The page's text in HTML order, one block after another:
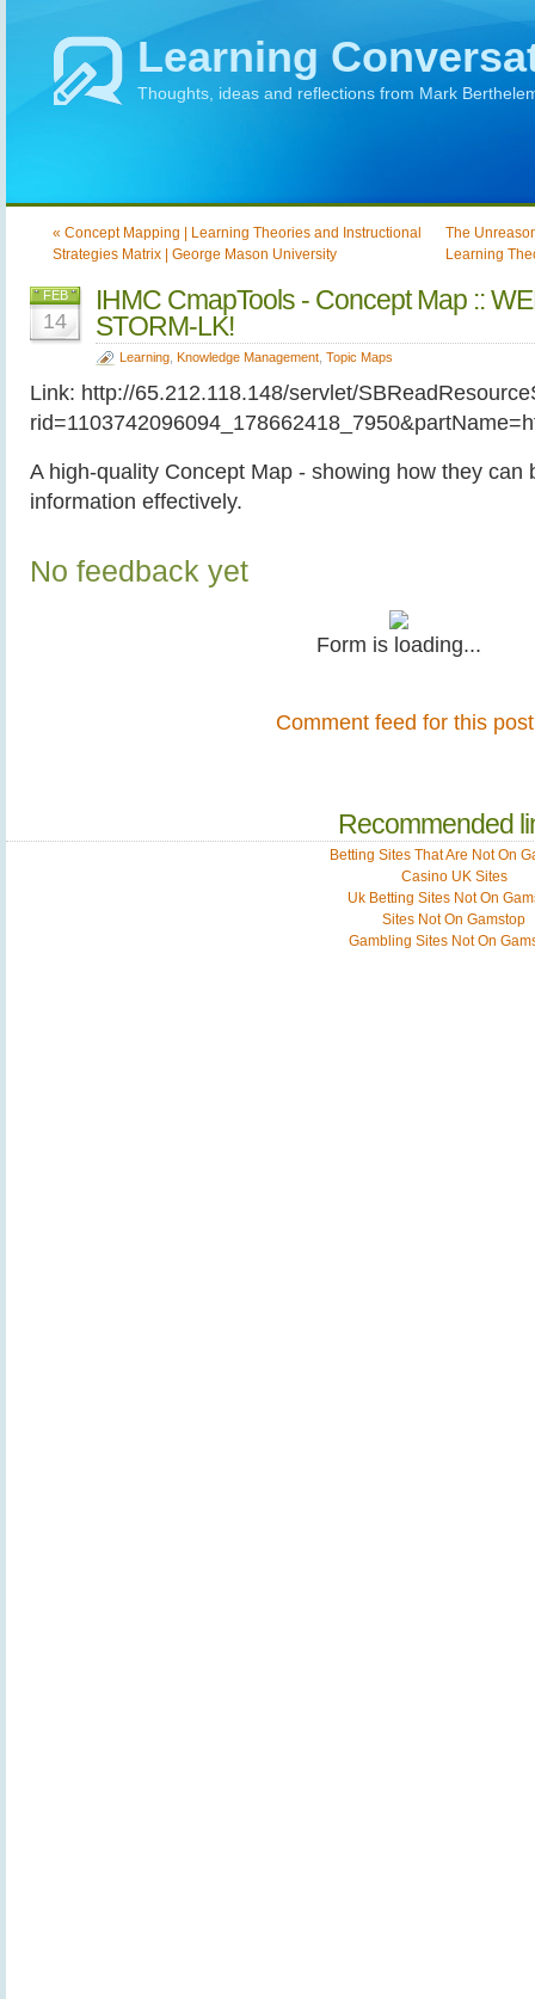
Learning
Thoughts, ideas and reflections from Mark
« Concept Mapping | Learning Theories and Instructional
Strategies Matrix | George Mason University
The
Learning
FEB
14
IHMC CmapTools - Concept Map ::
STORM-LK!
Learning Knowledge Management Topic Maps
Link: http://65.212.118.148/servlet/
A high-quality Concept Map - showing how they can
information effectively.
No feedback yet
Form is loading...
Comment feed for this post
Recommended
Betting Sites That Are Not On
Casino UK Sites
Uk Betting Sites Not On
Sites Not On Gamstop
Gambling Sites Not On